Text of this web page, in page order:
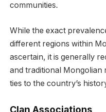
communities.
While the exact
different regions within
ascertain, it is generally
and traditional
ties to the country’s
Clan Associations